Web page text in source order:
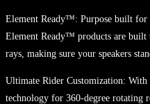
Element Ready™: Purpose built for
Element Ready™ products are
rays, making sure your speakers
Ultimate Rider Customization:
technology for 360-degree rotating